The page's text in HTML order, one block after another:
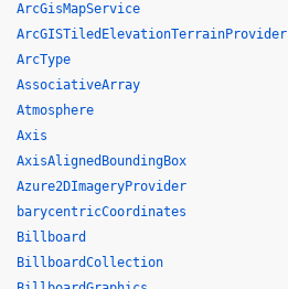
ArcGisMapService
ArcGISTiledElevationTerrainProvider
ArcType
AssociativeArray
Atmosphere
Axis
AxisAlignedBoundingBox
Azure2DImageryProvider
barycentricCoordinates
Billboard
BillboardCollection